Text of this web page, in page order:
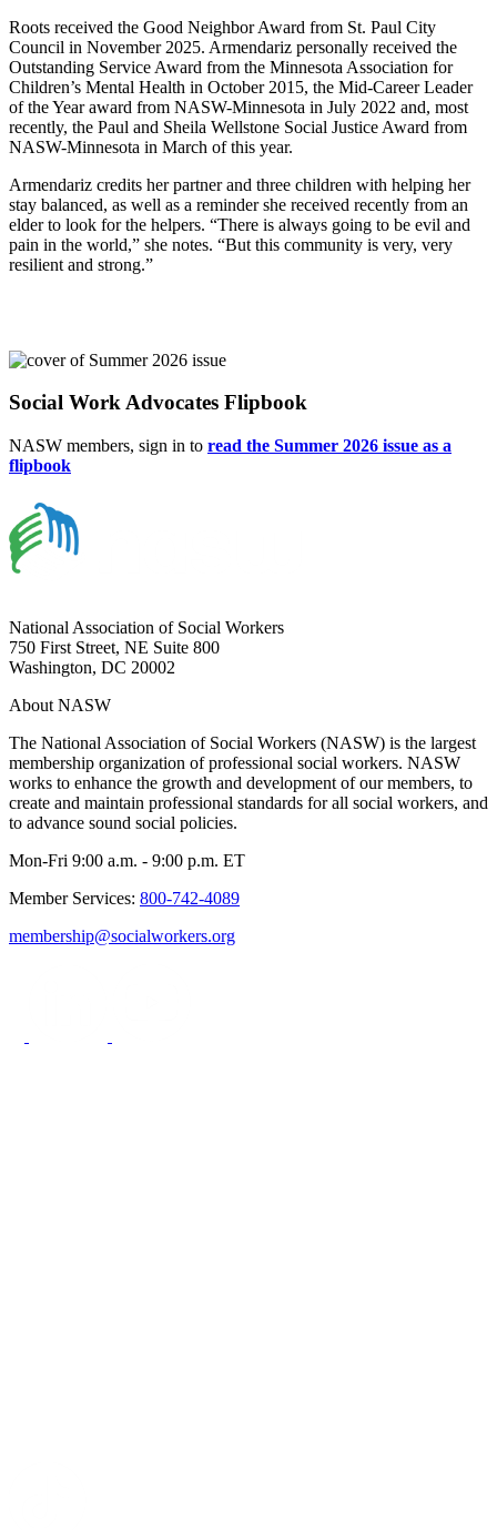
Roots received the Good Neighbor Award from St. Paul City
Council in November 2025. Armendariz personally received the
Outstanding Service Award from the Minnesota Association for
Children’s Mental Health in October 2015, the Mid-Career Leader
of the Year award from NASW-Minnesota in July 2022 and, most
recently, the Paul and Sheila Wellstone Social Justice Award from
NASW-Minnesota in March of this year.
Armendariz credits her partner and three children with helping her
stay balanced, as well as a reminder she received recently from an
elder to look for the helpers. “There is always going to be evil and
pain in the world,” she notes. “But this community is very, very
resilient and strong.”
Social Work Advocates Flipbook
NASW members, sign in to read the Summer 2026 issue as a
flipbook
National Association of Social Workers
750 First Street, NE Suite 800
Washington, DC 20002
About NASW
The National Association of Social Workers (NASW) is the largest
membership organization of professional social workers. NASW
works to enhance the growth and development of our members, to
create and maintain professional standards for all social workers, and
to advance sound social policies.
Mon-Fri 9:00 a.m. - 9:00 p.m. ET
Member Services: 800-742-4089
membership@socialworkers.org